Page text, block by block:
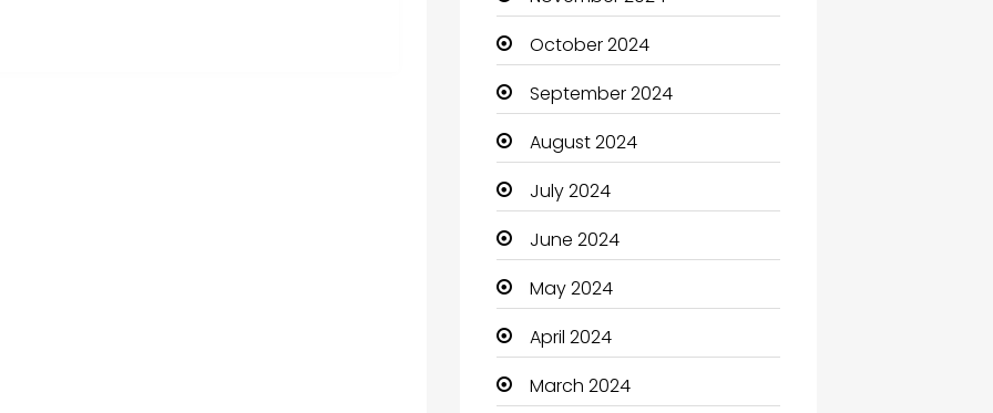
Child Care Agency
Children's Amusement
Center
Chimney Services
Chiropractor
Christian Church
Cleaning
Closet Services
Clothes
October 2024
September 2024
August 2024
July 2024
June 2024
May 2024
April 2024
March 2024